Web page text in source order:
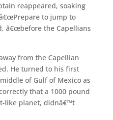
reappeared, soaking
to jump to
â€œbefore the Capellians
from the Capellian
He turned to his first
of Gulf of Mexico as
that a 1000 pound
like planet, didnâ€™t